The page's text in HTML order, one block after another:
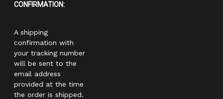
CONFIRMATION:
A shipping
confirmation with
your tracking number
will be sent to the
email address
provided at the time
the order is shipped.